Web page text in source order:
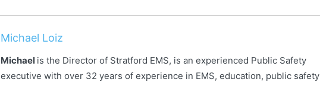
Michael Loiz
Michael is the Director of Stratford EMS, is an experienced Public Safety
executive with over 32 years of experience in EMS, education, public safety